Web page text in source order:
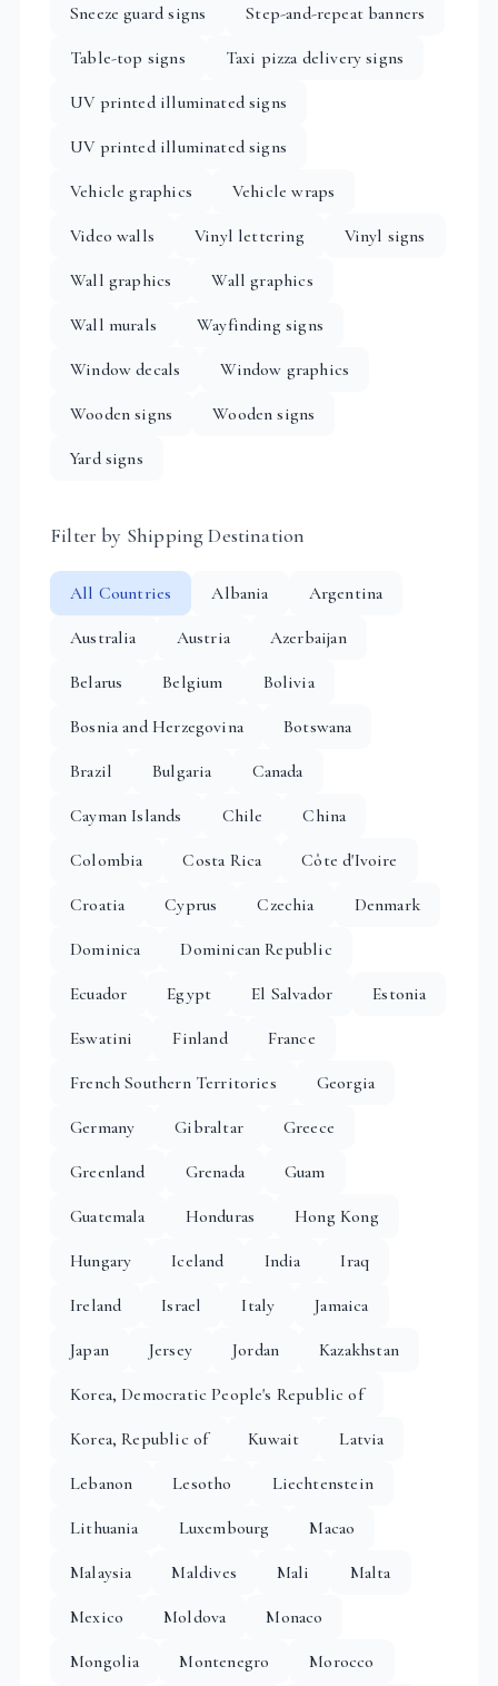
Sneeze guard signs
Step-and-repeat banners
Table-top signs
Taxi pizza delivery signs
UV printed illuminated signs
UV printed illuminated signs
Vehicle graphics
Vehicle wraps
Video walls
Vinyl lettering
Vinyl signs
Wall graphics
Wall graphics
Wall murals
Wayfinding signs
Window decals
Window graphics
Wooden signs
Wooden signs
Yard signs
Filter by Shipping Destination
All Countries Albania
Argentina
Australia
Austria
Azerbaijan
Belarus
Belgium
Bolivia
Bosnia and Herzegovina
Botswana
Brazil
Bulgaria
Canada
Cayman Islands
Chile
China
Colombia
Costa Rica
Côte d'Ivoire
Croatia
Cyprus Czechia
Denmark
Dominica
Dominican Republic
Ecuador
Egypt El Salvador
Estonia
Eswatini
Finland
France
French Southern Territories
Georgia
Germany
Gibraltar
Greece
Greenland
Grenada
Guam
Guatemala
Honduras
Hong Kong
Hungary
Iceland India
Iraq
Ireland
Israel Italy
Jamaica
Japan
Jersey Jordan
Kazakhstan
Korea, Democratic People's Republic of
Korea, Republic of
Kuwait
Latvia
Lebanon
Lesotho
Liechtenstein
Lithuania
Luxembourg
Macao
Malaysia
Maldives Mali
Malta
Mexico
Moldova
Monaco
Mongolia
Montenegro
Morocco